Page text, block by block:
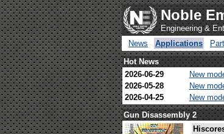
Noble
Engineering &
News
Applications
Hot News
2026-06-29
New
2026-05-28
New
2026-04-25
New
Gun Disassembly 2